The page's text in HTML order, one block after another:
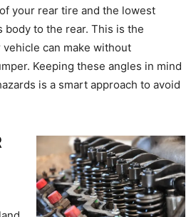
your rear tire and the lowest
body to the rear. This is the
can make without
Keeping these angles in mind
is a smart approach to avoid